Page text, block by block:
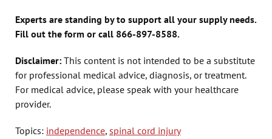
Experts are standing by to support all your supply needs.
Fill out the form or call 866-897-8588.
Disclaimer: This content is not intended to be a substitute
for professional medical advice, diagnosis, or treatment.
For medical advice, please speak with your healthcare
provider.
Topics: independence, spinal cord injury